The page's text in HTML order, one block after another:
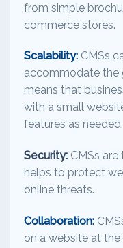
from simple
commerce stores.
Scalability: CMSs
accommodate the
means that
with a small
features as needed.
Security: CMSs
helps to protect
online threats.
Collaboration:
on a website at